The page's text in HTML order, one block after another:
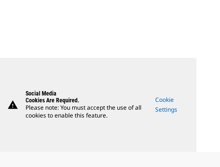
warning
Social Media
Cookies Are Required.
Please note: You must accept the use of all
cookies to enable this feature.
Cookie
Settings